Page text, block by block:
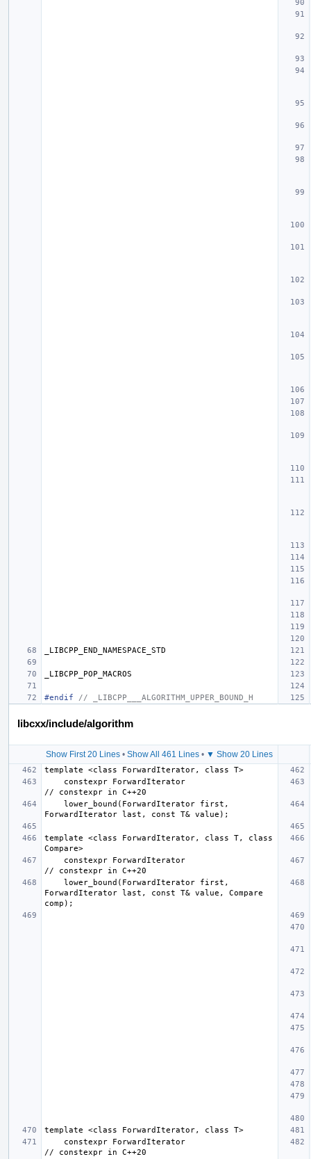
_LIBCPP_END_NAMESPACE_STD
_LIBCPP_POP_MACROS
#endif // _LIBCPP___ALGORITHM_UPPER_BOUND_H
libcxx/include/algorithm
Show First 20 Lines • Show All 461 Lines • ▼ Show 20 Lines
template <class ForwardIterator, class T, class
ForwardIterator last, const T& value, Compare